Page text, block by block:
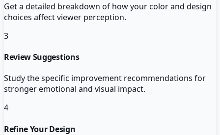
Get a detailed breakdown of how your color and design
choices affect viewer perception.
3
Review Suggestions
Study the specific improvement recommendations for
stronger emotional and visual impact.
4
Refine Your Design